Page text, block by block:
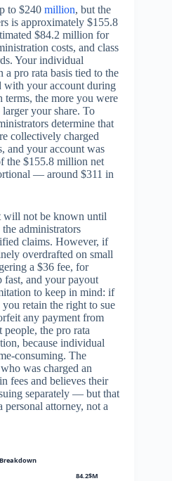
to $240 million, but the
is approximately $155.8
$84.2 million for
costs, and class
Your individual
pro rata basis tied to the
with your account during
the more you were
your share. To
determine that
collectively charged
and your account was
the $155.8 million net
— around $311 in
will not be known until
the administrators
claims. However, if
overdrafted on small
a $36 fee, for
and your payout
to keep in mind: if
retain the right to sue
any payment from
people, the pro rata
because individual
consuming. The
was charged an
fees and believes their
separately — but that
attorney, not a
84.2$M